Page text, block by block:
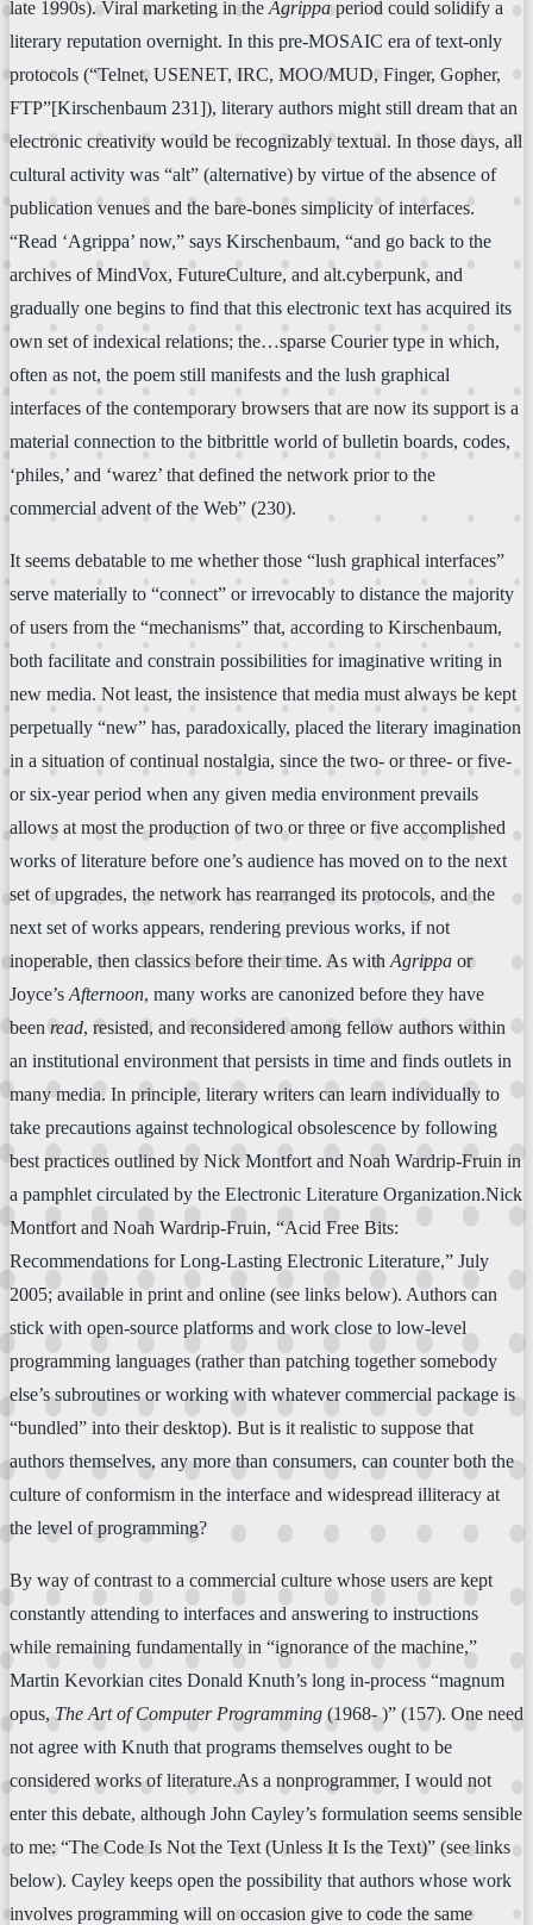
late 1990s). Viral marketing in the Agrippa period could solidify a
literary reputation overnight. In this pre-MOSAIC era of text-only
protocols (“Telnet, USENET, IRC, MOO/MUD, Finger, Gopher,
FTP”[Kirschenbaum 231]), literary authors might still dream that an
electronic creativity would be recognizably textual. In those days, all
cultural activity was “alt” (alternative) by virtue of the absence of
publication venues and the bare-bones simplicity of interfaces.
“Read ‘Agrippa’ now,” says Kirschenbaum, “and go back to the
archives of MindVox, FutureCulture, and alt.cyberpunk, and
gradually one begins to find that this electronic text has acquired its
own set of indexical relations; the…sparse Courier type in which,
often as not, the poem still manifests and the lush graphical
interfaces of the contemporary browsers that are now its support is a
material connection to the bitbrittle world of bulletin boards, codes,
‘philes,’ and ‘warez’ that defined the network prior to the
commercial advent of the Web” (230).
It seems debatable to me whether those “lush graphical interfaces”
serve materially to “connect” or irrevocably to distance the majority
of users from the “mechanisms” that, according to Kirschenbaum,
both facilitate and constrain possibilities for imaginative writing in
new media. Not least, the insistence that media must always be kept
perpetually “new” has, paradoxically, placed the literary imagination
in a situation of continual nostalgia, since the two- or three- or five-
or six-year period when any given media environment prevails
allows at most the production of two or three or five accomplished
works of literature before one’s audience has moved on to the next
set of upgrades, the network has rearranged its protocols, and the
next set of works appears, rendering previous works, if not
inoperable, then classics before their time. As with Agrippa or
Joyce’s Afternoon, many works are canonized before they have
been read, resisted, and reconsidered among fellow authors within
an institutional environment that persists in time and finds outlets in
many media. In principle, literary writers can learn individually to
take precautions against technological obsolescence by following
best practices outlined by Nick Montfort and Noah Wardrip-Fruin in
a pamphlet circulated by the Electronic Literature Organization.Nick
Montfort and Noah Wardrip-Fruin, “Acid Free Bits:
Recommendations for Long-Lasting Electronic Literature,” July
2005; available in print and online (see links below). Authors can
stick with open-source platforms and work close to low-level
programming languages (rather than patching together somebody
else’s subroutines or working with whatever commercial package is
“bundled” into their desktop). But is it realistic to suppose that
authors themselves, any more than consumers, can counter both the
culture of conformism in the interface and widespread illiteracy at
the level of programming?
By way of contrast to a commercial culture whose users are kept
constantly attending to interfaces and answering to instructions
while remaining fundamentally in “ignorance of the machine,”
Martin Kevorkian cites Donald Knuth’s long in-process “magnum
opus, The Art of Computer Programming (1968- )” (157). One need
not agree with Knuth that programs themselves ought to be
considered works of literature.As a nonprogrammer, I would not
enter this debate, although John Cayley’s formulation seems sensible
to me: “The Code Is Not the Text (Unless It Is the Text)” (see links
below). Cayley keeps open the possibility that authors whose work
involves programming will on occasion give to code the same